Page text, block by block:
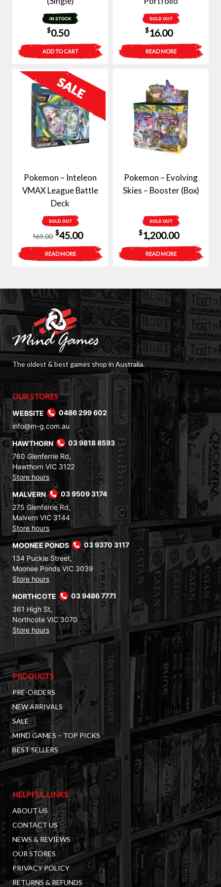
IN STOCK
$0.50
ADD TO CART
SOLD OUT
$16.00
READ MORE
Pokemon – Inteleon
VMAX League Battle
Deck
SOLD OUT
$69.00
Original
price
was:
$45.00Current
price
is:
READ MORE
Pokemon – Evolving
Skies – Booster (Box)
SOLD OUT
$1,200.00
READ MORE
The oldest & best games shop in Australia.
OUR STORES
WEBSITE
0486 299 602
info@m-g.com.au
HAWTHORN
03 9818 8593
760 Glenferrie Rd,
Hawthorn VIC 3122
Store hours
MALVERN
03 9509 3174
275 Glenferrie Rd,
Malvern VIC 3144
Store hours
MOONEE PONDS
03 9370 3117
134 Puckle Street,
Moonee Ponds VIC 3039
Store hours
NORTHCOTE
03 9486 7771
361 High St,
Northcote VIC 3070
Store hours
PRODUCTS
PRE-ORDERS
NEW ARRIVALS
SALE
MIND GAMES – TOP PICKS
BEST SELLERS
HELPFUL LINKS
ABOUT US
CONTACT US
NEWS & REVIEWS
OUR STORES
PRIVACY POLICY
RETURNS & REFUNDS